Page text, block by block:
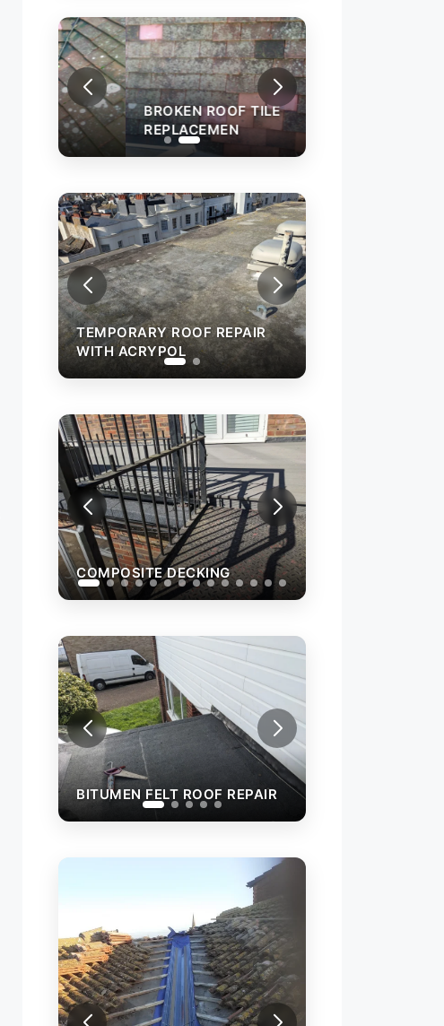
BROKEN ROOF TILE
REPLACEMEN
TEMPORARY ROOF REPAIR
WITH ACRYPOL
COMPOSITE DECKING
BITUMEN FELT ROOF REPAIR BITUMEN FELT ROOF REPAIR